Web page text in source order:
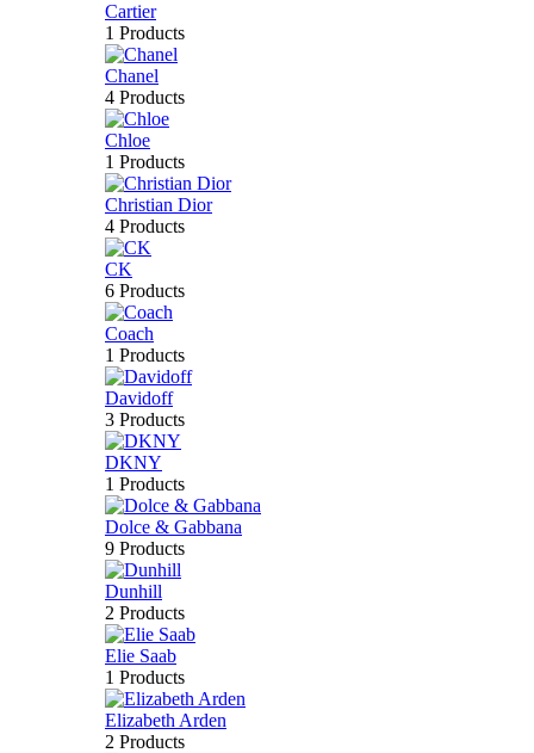
Cartier
1 Products
Chanel
4 Products
Chloe
1 Products
Christian Dior
4 Products
CK
6 Products
Coach
1 Products
Davidoff
3 Products
DKNY
1 Products
Dolce & Gabbana
9 Products
Dunhill
2 Products
Elie Saab
1 Products
Elizabeth Arden
2 Products